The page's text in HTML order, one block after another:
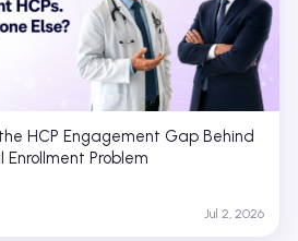
HCP Engagement Gap Behind
Enrollment Problem
Jul 2, 2026